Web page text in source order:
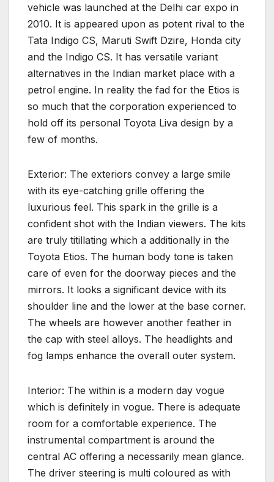
vehicle was launched at the Delhi car expo in
2010. It is appeared upon as potent rival to the
Tata Indigo CS, Maruti Swift Dzire, Honda city
and the Indigo CS. It has versatile variant
alternatives in the Indian market place with a
petrol engine. In reality the fad for the Etios is
so much that the corporation experienced to
hold off its personal Toyota Liva design by a
few of months.
Exterior: The exteriors convey a large smile
with its eye-catching grille offering the
luxurious feel. This spark in the grille is a
confident shot with the Indian viewers. The kits
are truly titillating which a additionally in the
Toyota Etios. The human body tone is taken
care of even for the doorway pieces and the
mirrors. It looks a significant device with its
shoulder line and the lower at the base corner.
The wheels are however another feather in
the cap with steel alloys. The headlights and
fog lamps enhance the overall outer system.
Interior: The within is a modern day vogue
which is definitely in vogue. There is adequate
room for a comfortable experience. The
instrumental compartment is around the
central AC offering a necessarily mean glance.
The driver steering is multi coloured as with